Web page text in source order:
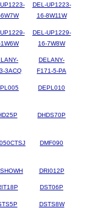
DEL-UP1223-
16-8W11W
DEL-UP1229-
16-7W8W
3ACQ
DELANY-
F171-5-PA
DEPL010
DHDS70P
DMF090
DRI012P
DST06P
DSTS8W